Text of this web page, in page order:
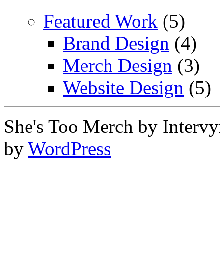
Featured Work (5)
Brand Design (4)
Merch Design (3)
Website Design (5)
She's Too Merch by
by WordPress